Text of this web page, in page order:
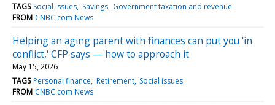
TAGS Social issues Savings Government taxation and revenue
FROM CNBC.com News
Helping an aging parent with finances can put you 'in
conflict,' CFP says — how to approach it
May 15, 2026
TAGS Personal finance Retirement Social issues
FROM CNBC.com News